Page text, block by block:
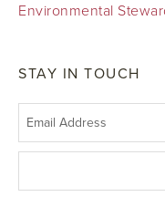
Environmental
STAY IN TOUCH